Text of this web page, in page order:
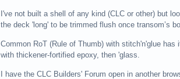
I've not built a shell of any kind (CLC or other) but
the deck 'long' to be trimmed flush once transom’s
Common RoT (Rule of Thumb) with stitch'n'glue
with thickener-fortified epoxy, then 'glass.
I have the CLC Builders' Forum open in another